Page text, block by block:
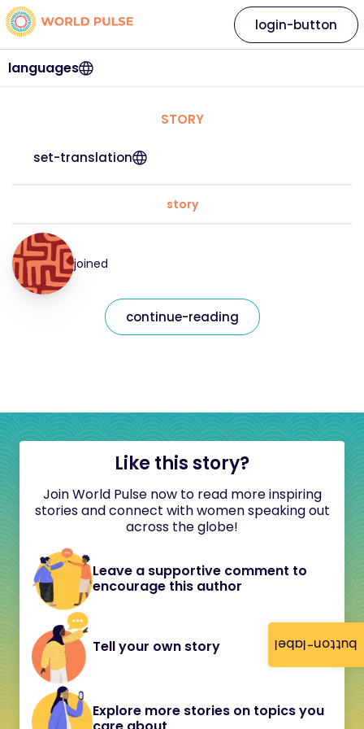
button-label
languages
login-button
STORY
set-translation
story
joined
continue-reading
Like this story?
Join World Pulse now to read more inspiring
stories and connect with women speaking out
across the globe!
Leave a supportive comment to
encourage this author
Tell your own story
Explore more stories on topics you